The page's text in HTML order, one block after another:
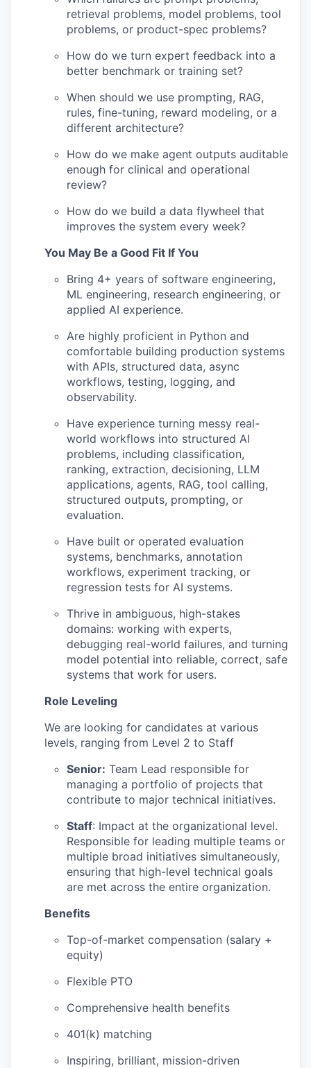
retrieval problems, model problems, tool
problems, or product-spec problems?
How do we turn expert feedback into a
better benchmark or training set?
When should we use prompting, RAG,
rules, fine-tuning, reward modeling, or a
different architecture?
How do we make agent outputs auditable
enough for clinical and operational
review?
How do we build a data flywheel that
improves the system every week?
You May Be a Good Fit If You
Bring 4+ years of software engineering,
ML engineering, research engineering, or
applied AI experience.
Are highly proficient in Python and
comfortable building production systems
with APIs, structured data, async
workflows, testing, logging, and
observability.
Have experience turning messy real-
world workflows into structured AI
problems, including classification,
ranking, extraction, decisioning, LLM
applications, agents, RAG, tool calling,
structured outputs, prompting, or
evaluation.
Have built or operated evaluation
systems, benchmarks, annotation
workflows, experiment tracking, or
regression tests for AI systems.
Thrive in ambiguous, high-stakes
domains: working with experts,
debugging real-world failures, and turning
model potential into reliable, correct, safe
systems that work for users.
Role Leveling
We are looking for candidates at various
levels, ranging from Level 2 to Staff
Senior: Team Lead responsible for
managing a portfolio of projects that
contribute to major technical initiatives.
Staff: Impact at the organizational level.
Responsible for leading multiple teams or
multiple broad initiatives simultaneously,
ensuring that high-level technical goals
are met across the entire organization.
Benefits
Top-of-market compensation (salary +
equity)
Flexible PTO
Comprehensive health benefits
401(k) matching
Inspiring, brilliant, mission-driven